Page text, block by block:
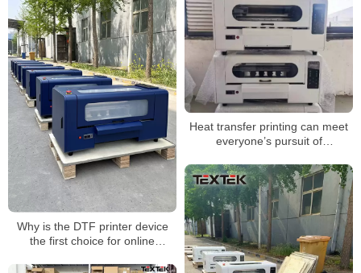
Why is the DTF printer device
the first choice for online
Heat transfer printing can meet
everyone’s pursuit of